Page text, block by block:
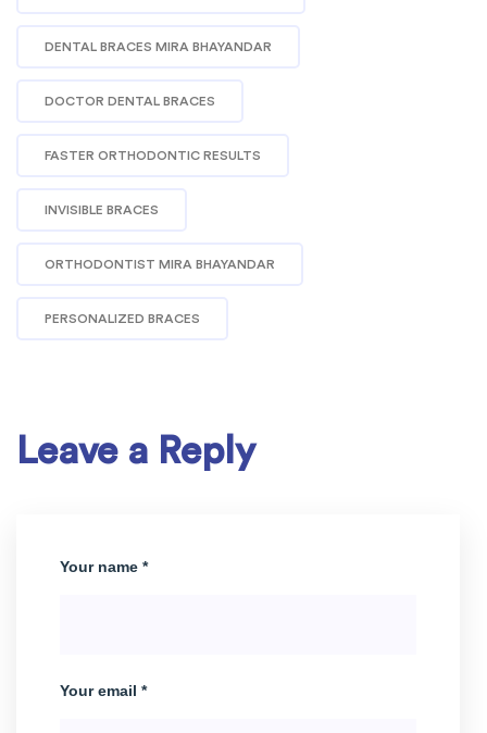
DENTAL BRACES MIRA BHAYANDAR
DOCTOR DENTAL BRACES
FASTER ORTHODONTIC RESULTS
INVISIBLE BRACES
ORTHODONTIST MIRA BHAYANDAR
PERSONALIZED BRACES
Leave a Reply
Your name *
Your email *